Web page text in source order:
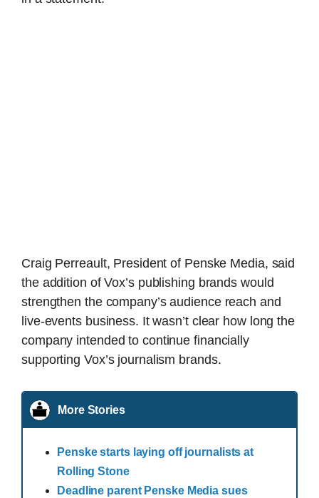
Craig Perreault, President of Penske Media, said
the addition of Vox’s publishing brands would
strengthen the company’s audience reach and
live-events business. It wasn’t clear how long the
company intended to continue financially
supporting Vox’s journalism brands.
More Stories
Penske starts laying off journalists at
Rolling Stone
Deadline parent Penske Media sues